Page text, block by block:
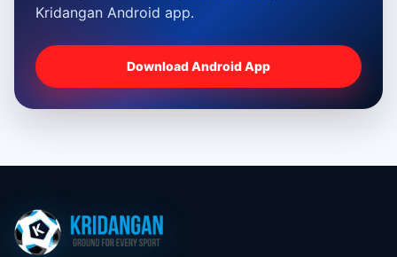
Kridangan Android app.
Download Android App